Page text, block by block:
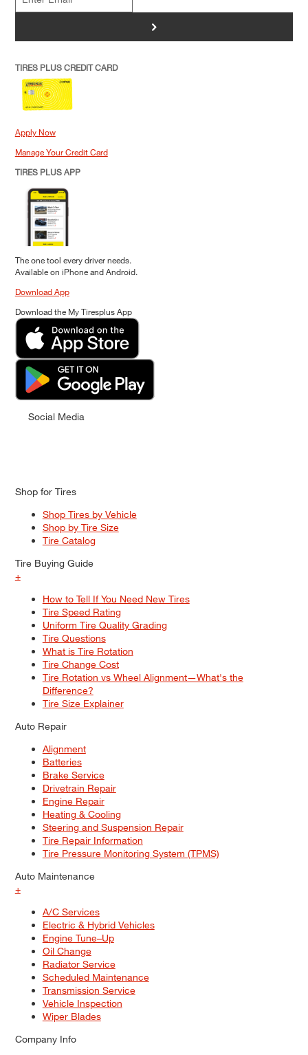
>
TIRES PLUS CREDIT CARD
Apply Now
Manage Your Credit Card
TIRES PLUS APP
The one tool every driver needs.
Available on iPhone and Android.
Download App
Download the My Tiresplus App
Social Media
Shop for Tires
Shop Tires by Vehicle
Shop by Tire Size
Tire Catalog
Tire Buying Guide
+
How to Tell If You Need New Tires
Tire Speed Rating
Uniform Tire Quality Grading
Tire Questions
What is Tire Rotation
Tire Change Cost
Tire Rotation vs Wheel Alignment—What's the
Difference?
Tire Size Explainer
Auto Repair
Alignment
Batteries
Brake Service
Drivetrain Repair
Engine Repair
Heating & Cooling
Steering and Suspension Repair
Tire Repair Information
Tire Pressure Monitoring System (TPMS)
Auto Maintenance
+
A/C Services
Electric & Hybrid Vehicles
Engine Tune–Up
Oil Change
Radiator Service
Scheduled Maintenance
Transmission Service
Vehicle Inspection
Wiper Blades
Company Info